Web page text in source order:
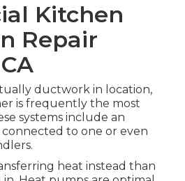
Kitchen
Repair
ductwork in location,
is frequently the most
systems include an
to one or even
heat instead than